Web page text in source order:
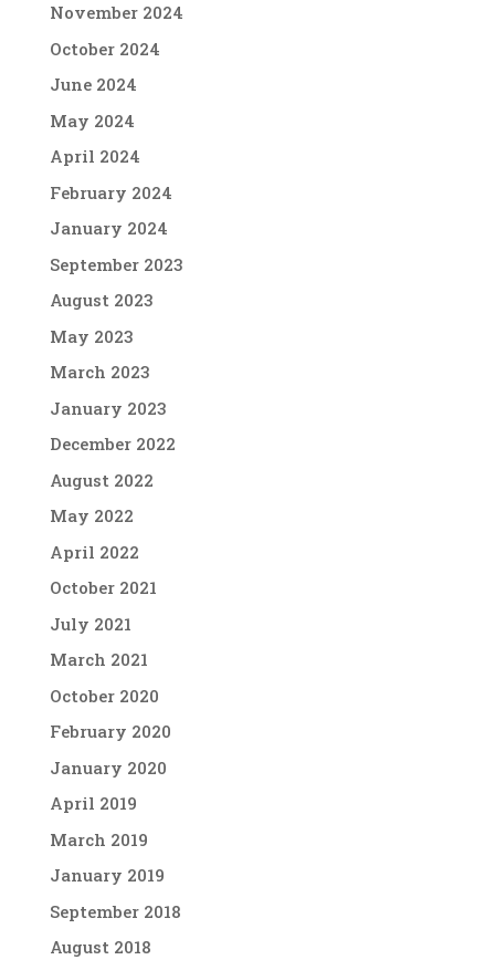
November 2024
October 2024
June 2024
May 2024
April 2024
February 2024
January 2024
September 2023
August 2023
May 2023
March 2023
January 2023
December 2022
August 2022
May 2022
April 2022
October 2021
July 2021
March 2021
October 2020
February 2020
January 2020
April 2019
March 2019
January 2019
September 2018
August 2018